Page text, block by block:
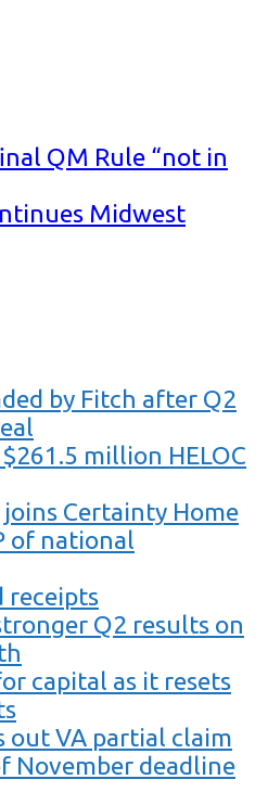
QM Rule “not in
Midwest
by Fitch after Q2
million HELOC
Certainty Home
of national
receipts
Q2 results on
capital as it resets
out VA partial claim
November deadline